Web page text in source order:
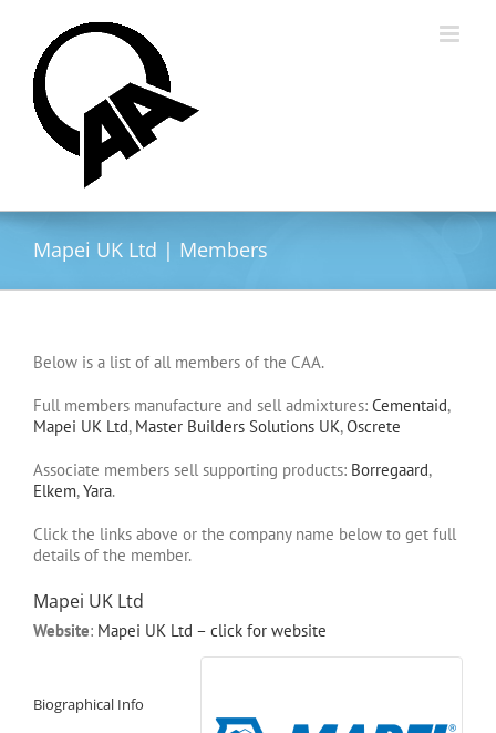
content
Mapei UK Ltd | Members
Below is a list of all members of the CAA.
Full members manufacture and sell admixtures: Cementaid,
Mapei UK Ltd, Master Builders Solutions UK,Oscrete
Associate members sell supporting products: Borregaard,
Elkem,Yara.
Click the links above or the company name below to get full
details of the member.
Mapei UK Ltd
Website: Mapei UK Ltd – click for website
Biographical Info